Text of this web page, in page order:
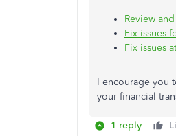
Review
Fix issues
Fix issues
I encourage you
your financial
1 reply